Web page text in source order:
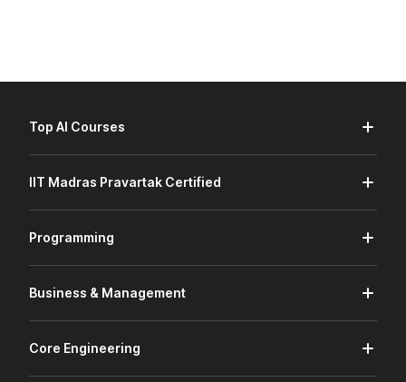
Top AI Courses
IIT Madras Pravartak Certified
Programming
Business & Management
Core Engineering